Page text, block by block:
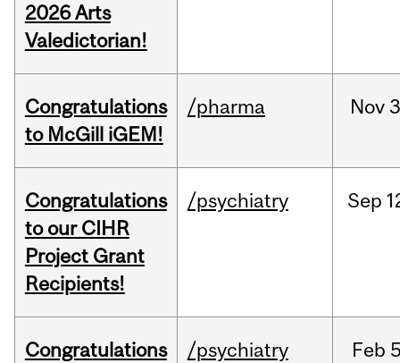
2026 Arts
Valedictorian!
Congratulations
to McGill iGEM!
/pharma Nov
Congratulations
to our CIHR
Project Grant
Recipients!
/psychiatry Sep
Congratulations
/psychiatry Feb